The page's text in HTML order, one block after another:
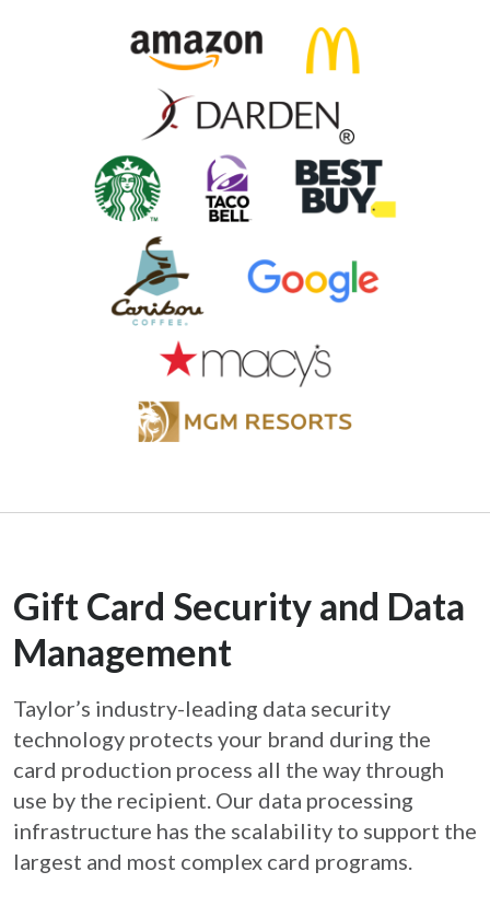
Gift Card Security and Data
Management
Taylor’s industry-leading data security
technology protects your brand during the
card production process all the way through
use by the recipient. Our data processing
infrastructure has the scalability to support the
largest and most complex card programs.